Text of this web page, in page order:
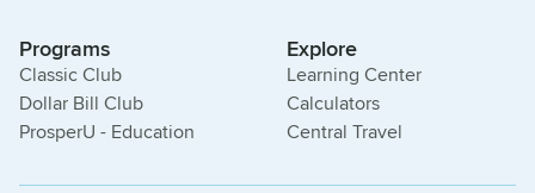
Programs
Classic Club
Dollar Bill Club
ProsperU - Education
Explore
Learning Center
Calculators
Central Travel